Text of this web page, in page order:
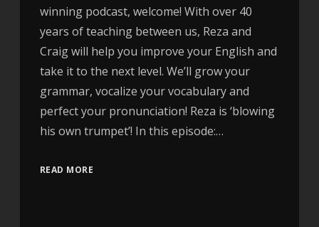
winning podcast, welcome! With over 40
years of teaching between us, Reza and
Craig will help you improve your English and
take it to the next level. We’ll grow your
grammar, vocalize your vocabulary and
perfect your pronunciation! Reza is ‘blowing
his own trumpet’! In this episode:…
READ MORE